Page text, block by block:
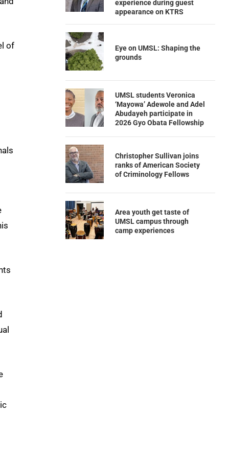
of
experience during guest
appearance on KTRS
Eye on UMSL: Shaping the
grounds
UMSL students Veronica
‘Mayowa’ Adewole and Adel
Abudayeh participate in
2026 Gyo Obata Fellowship
Christopher Sullivan joins
ranks of American Society
of Criminology Fellows
Area youth get taste of
UMSL campus through
camp experiences